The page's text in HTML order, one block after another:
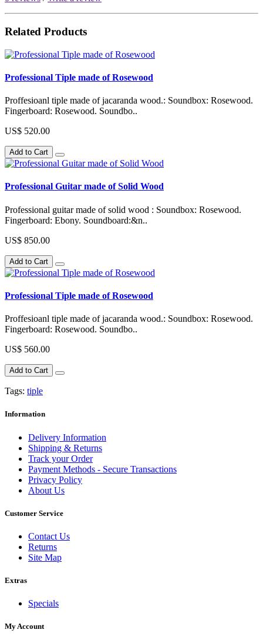
Related Products
Professional Tiple made of Rosewood
Proffesioanl tiple made of jacaranda wood.: Soundbox: Rosewood.
Fingerboard: Rosewood. Soundbo..
US$ 520.00
Add to Cart
Professional Guitar made of Solid Wood
Professional guitar made of solid wood : Soundbox: Rosewood.
Fingerboard: Ebony. Soundboard:&n..
US$ 850.00
Add to Cart
Professional Tiple made of Rosewood
Proffesioanl tiple made of jacaranda wood.: Soundbox: Rosewood.
Fingerboard: Rosewood. Soundbo..
US$ 560.00
Add to Cart
Tags: tiple
Information
Delivery Information
Shipping & Returns
Track your Order
Payment Methods - Secure Transactions
Privacy Policy
About Us
Customer Service
Contact Us
Returns
Site Map
Extras
Specials
My Account